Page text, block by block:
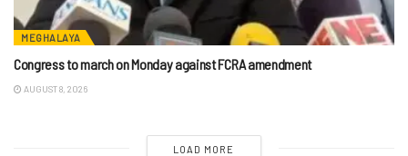
MEGHALAYA
Congress to march on Monday against FCRA amendment
AUGUST 8, 2026
LOAD MORE